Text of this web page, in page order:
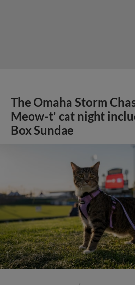
The Omaha Storm
Meow-t' cat night
Box Sundae